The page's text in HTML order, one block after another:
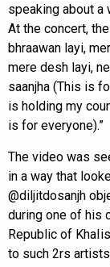
speaking about a
At the concert,
bhraawan layi,
mere desh layi,
saanjha (This is
is holding my
is for everyone).”
The video was
in a way that
@diljitdosanjh
during one of his
Republic of
to such 2rs